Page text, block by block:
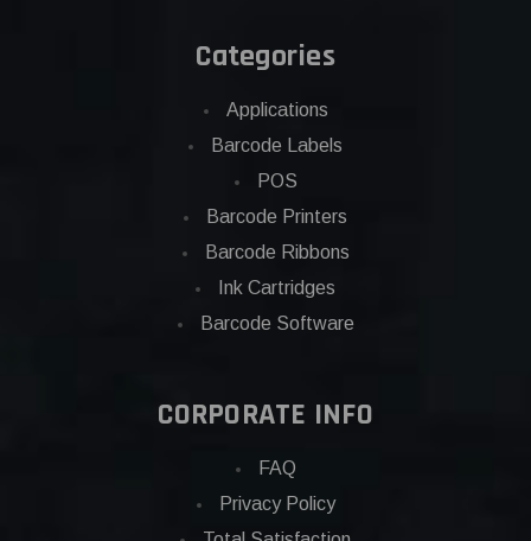
Categories
Applications
Barcode Labels
POS
Barcode Printers
Barcode Ribbons
Ink Cartridges
Barcode Software
CORPORATE INFO
FAQ
Privacy Policy